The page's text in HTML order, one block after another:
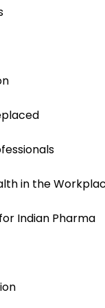
in the
Indian Pharma